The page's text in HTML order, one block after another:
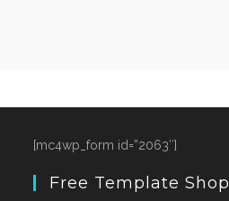
[mc4wp_form id=”2063″]
Free Template Shop